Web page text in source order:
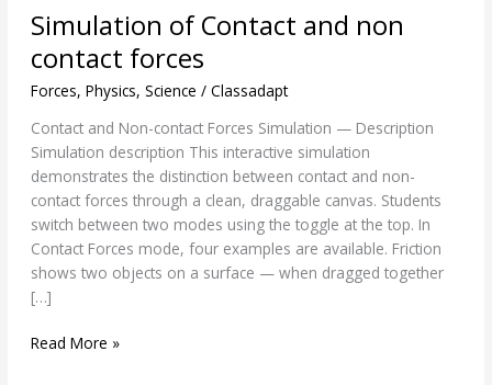
Simulation of Contact and non
contact forces
Forces, Physics, Science / Classadapt
Contact and Non-contact Forces Simulation — Description
Simulation description This interactive simulation
demonstrates the distinction between contact and non-
contact forces through a clean, draggable canvas. Students
switch between two modes using the toggle at the top. In
Contact Forces mode, four examples are available. Friction
shows two objects on a surface — when dragged together
[…]
of
and
non
forces
Read More »